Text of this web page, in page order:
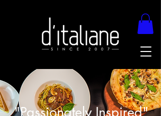
"Passionately Inspired"